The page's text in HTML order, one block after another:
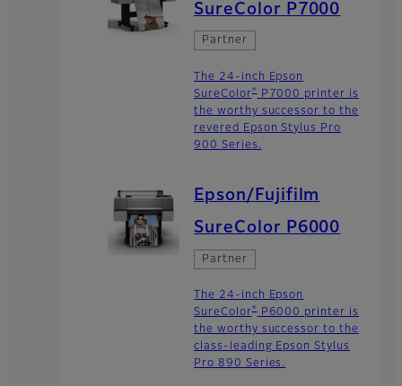
SureColor P7000
Partner
The 24-inch Epson
SureColor® P7000 printer is
the worthy successor to the
revered Epson Stylus Pro
900 Series.
Epson/Fujifilm
SureColor P6000
Partner
The 24-inch Epson
SureColor® P6000 printer is
the worthy successor to the
class-leading Epson Stylus
Pro 890 Series.